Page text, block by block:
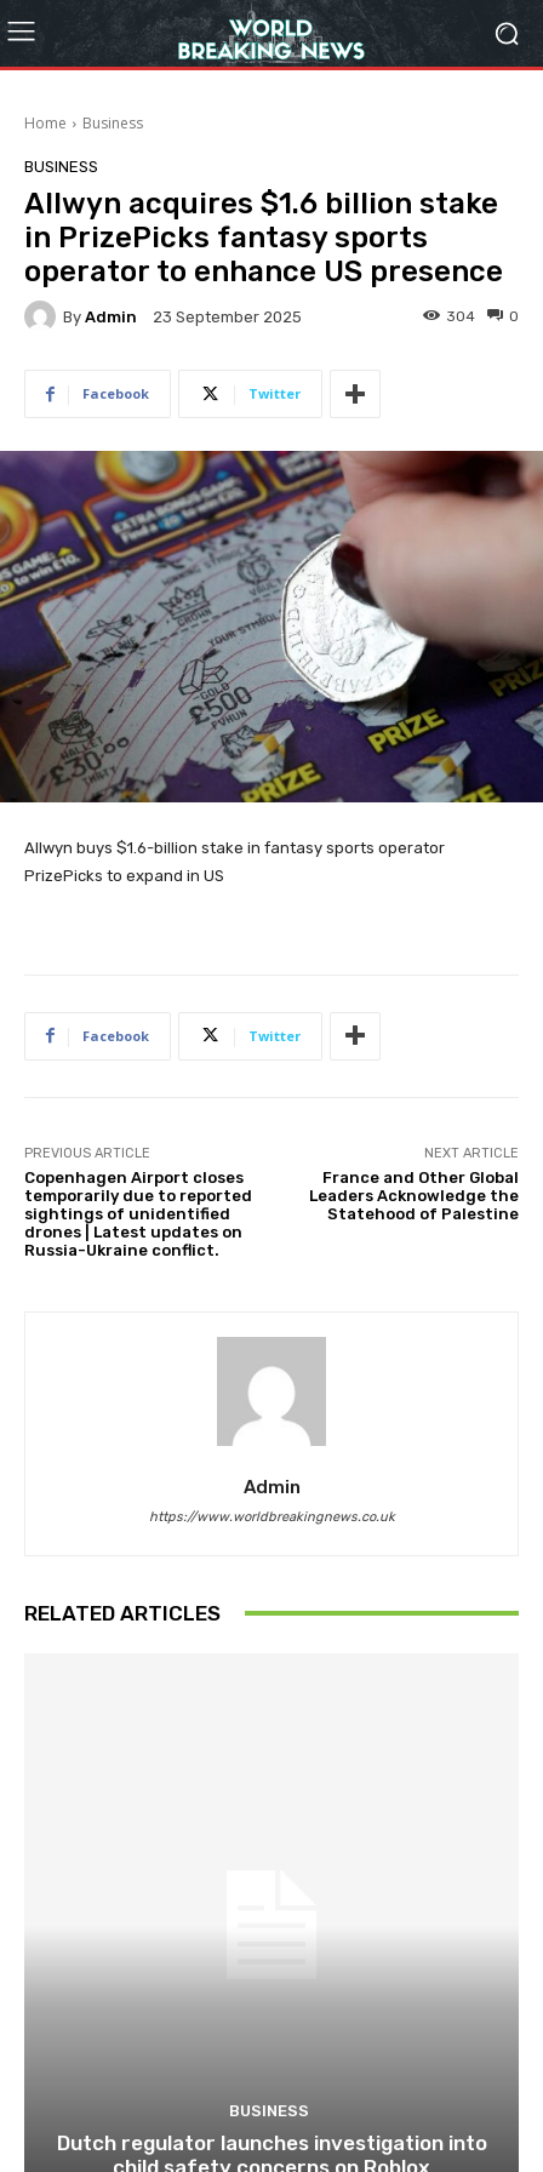
Home Business
BUSINESS
Allwyn acquires $1.6 billion stake
in PrizePicks fantasy sports
operator to enhance US presence
By Admin 23 September 2025 0
304
Facebook Twitter
Allwyn buys $1.6-billion stake in fantasy sports operator
PrizePicks to expand in US
Facebook Twitter
PREVIOUS ARTICLE
Copenhagen Airport closes
temporarily due to reported
sightings of unidentified
drones | Latest updates on
Russia-Ukraine conflict.
NEXT ARTICLE
France and Other Global
Leaders Acknowledge the
Statehood of Palestine
Admin
https://www.worldbreakingnews.co.uk
RELATED ARTICLES
BUSINESS
Dutch regulator launches investigation into
child safety concerns on Roblox